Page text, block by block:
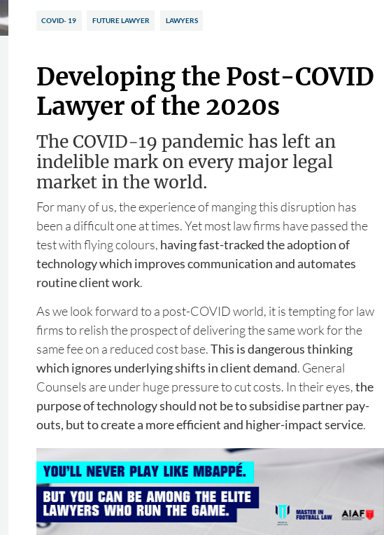
COVID- 19 FUTURE LAWYER LAWYERS
Developing the Post-COVID
Lawyer of the 2020s
The COVID-19 pandemic has left an
indelible mark on every major legal
market in the world.
For many of us, the experience of manging this disruption has
been a difficult one at times. Yet most law firms have passed the
test with flying colours, having fast-tracked the adoption of
technology which improves communication and automates
routine client work.
As we look forward to a post-COVID world, it is tempting for law
firms to relish the prospect of delivering the same work for the
same fee on a reduced cost base.This is dangerous thinking
which ignores underlying shifts in client demand. General
Counsels are under huge pressure to cut costs. In their eyes,the
purpose of technology should not be to subsidise partner pay-
outs, but to create a more efficient and higher-impact service.